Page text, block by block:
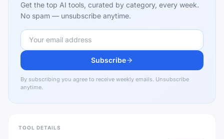
Get the top AI tools, curated by category, every week.
No spam — unsubscribe anytime.
Subscribe
By subscribing you agree to receive weekly emails. Unsubscribe
anytime.
TOOL DETAILS